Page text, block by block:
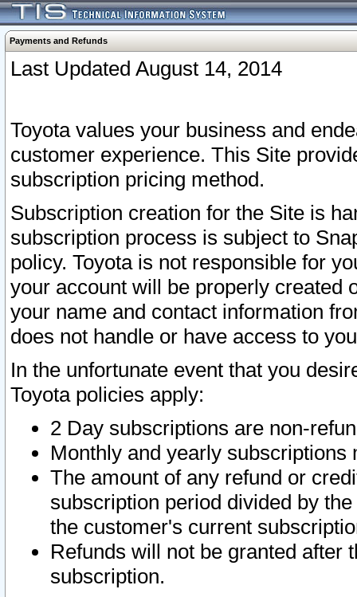
Payments and Refunds
Last Updated August 14, 2014
Toyota values your business and
customer experience. This Site
subscription pricing method.
Subscription creation for the Site is
subscription process is subject to
policy. Toyota is not responsible for
your account will be properly created
your name and contact information
does not handle or have access to
In the unfortunate event that you
Toyota policies apply:
2 Day subscriptions are non-
Monthly and yearly subscriptions
The amount of any refund or
subscription period divided by
the customer's current
Refunds will not be granted after
subscription.